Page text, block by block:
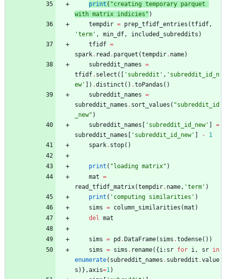
print ( "creating temporary parquet
with matrix indicies " )
tempdir = prep_tfidf_entries (tfidf,
'term ' , min_df, included_subreddits )
tfidf =
spark. read . parquet (tempdir. name)
subreddit_names =
tfidf. select ( ' subreddit ' , ' subreddit_id_n
ew' ) .distinct ( ) .toPandas ( )
subreddit_names =
subreddit_names . sort_values ( "subreddit_id
_new" )
subreddit_names
' subreddit_id_new'
=
subreddit_names
' subreddit_id_new' -
1
spark. stop( )
print ( " loading matrix" )
mat =
read_tfidf_matrix(tempdir. name, 'term ' )
print ( ' computing similarities ' )
sims = column_similarities (mat )
del mat
sims = pd . DataFrame( sims .todense( ) )
sims = sims . rename( { i: sr for i, sr in
enumerate( subreddit_names . subreddit .value
s ) } ,axis=1)